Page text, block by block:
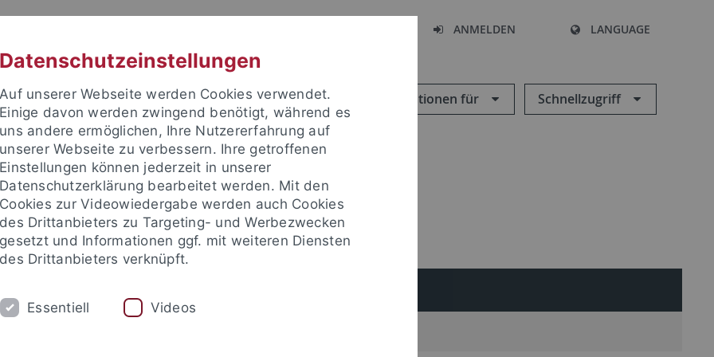
ANMELDEN LANGUAGE
Informationen für Schnellzugriff
der Pflanzen (ZMBP)
Datenschutzeinstellungen
Auf unserer Webseite werden Cookies verwendet.
Einige davon werden zwingend benötigt, während es
uns andere ermöglichen, Ihre Nutzererfahrung auf
unserer Webseite zu verbessern. Ihre getroffenen
Einstellungen können jederzeit in unserer
Datenschutzerklärung bearbeitet werden. Mit den
Cookies zur Videowiedergabe werden auch Cookies
des Drittanbieters zu Targeting- und Werbezwecken
gesetzt und Informationen ggf. mit weiteren Diensten
des Drittanbieters verknüpft.
Essentiell Videos